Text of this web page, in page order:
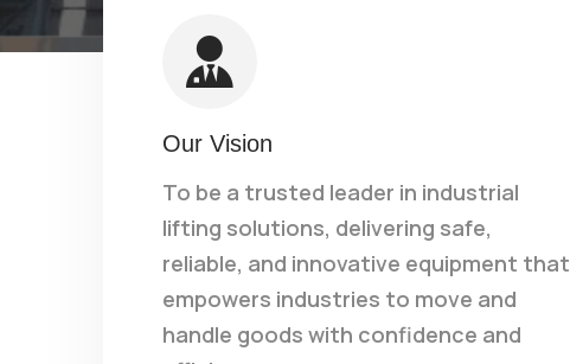
Our Vision
To be a trusted leader in industrial
lifting solutions, delivering safe,
reliable, and innovative equipment that
empowers industries to move and
handle goods with confidence and